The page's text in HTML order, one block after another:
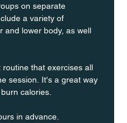
on separate
a variety of
and lower body, as well
routine that exercises all
session. It's a great way
calories.
in advance.